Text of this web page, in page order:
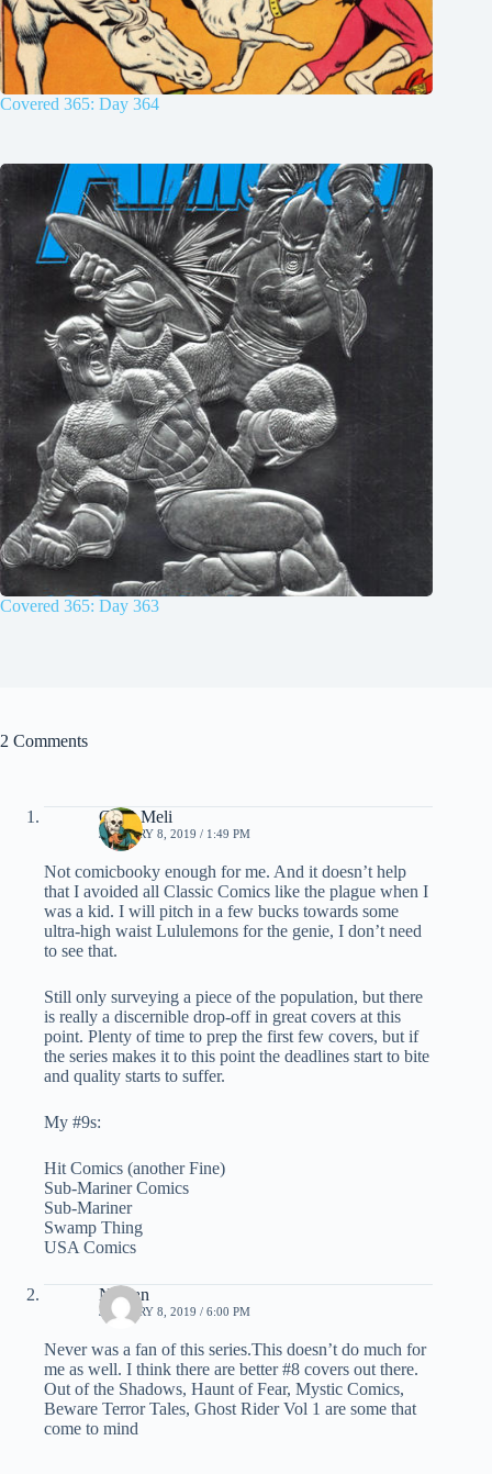
Covered 365: Day 364
Covered 365: Day 363
2 Comments
Chris Meli
JANUARY 8, 2019 / 1:49 PM
Not comicbooky enough for me. And it doesn’t help
that I avoided all Classic Comics like the plague when I
was a kid. I will pitch in a few bucks towards some
ultra-high waist Lululemons for the genie, I don’t need
to see that.
Still only surveying a piece of the population, but there
is really a discernible drop-off in great covers at this
point. Plenty of time to prep the first few covers, but if
the series makes it to this point the deadlines start to bite
and quality starts to suffer.
My #9s:
Hit Comics (another Fine)
Sub-Mariner Comics
Sub-Mariner
Swamp Thing
USA Comics
Nathan
JANUARY 8, 2019 / 6:00 PM
Never was a fan of this series.This doesn’t do much for
me as well. I think there are better #8 covers out there.
Out of the Shadows, Haunt of Fear, Mystic Comics,
Beware Terror Tales, Ghost Rider Vol 1 are some that
come to mind